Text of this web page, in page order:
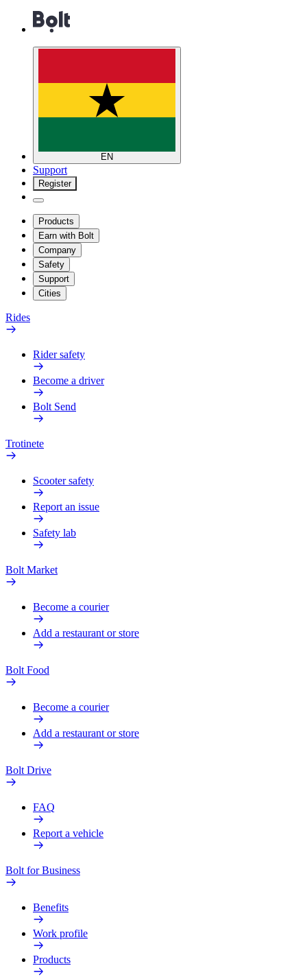
EN
Support
Register
Products
Earn with Bolt
Company
Safety
Support
Cities
Rides
Rider safety
Become a driver
Bolt Send
Trotinete
Scooter safety
Report an issue
Safety lab
Bolt Market
Become a courier
Add a restaurant or store
Bolt Food
Become a courier
Add a restaurant or store
Bolt Drive
FAQ
Report a vehicle
Bolt for Business
Benefits
Work profile
Products